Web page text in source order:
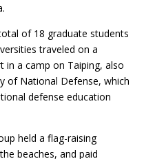
of 18 graduate students
traveled on a
in a camp on Taiping, also
of National Defense, which
defense education
held a flag-raising
beaches, and paid